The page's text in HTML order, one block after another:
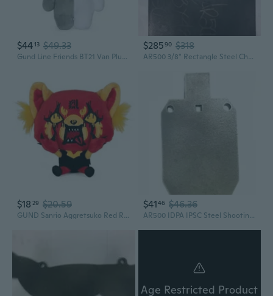
$4413 $49.33
Gund Line Friends BT21 Van Plush Stuffed Animal, 7
$28590 $318
AR500 3/8" Rectangle Steel Challenge Shooting Gong 18" X 24"
$18 29 $20.59
GUND Sanrio Aggretsuko Red Rage Plush Stuffed Animal Red Panda Netflix Original, 7
$4146 $46.36
AR500 IDPA IPSC Steel Shooting Gong 1/4" 7" X 12" Silhouette
Age Restricted Product